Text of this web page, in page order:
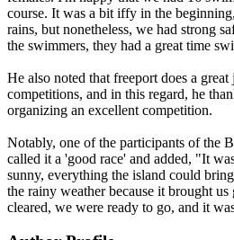
course. It was a bit iffy in the
rains, but nonetheless, we had strong
the swimmers, they had a great time
He also noted that freeport does a
competitions, and in this regard, he
organizing an excellent competition.
Notably, one of the participants of the
called it a 'good race' and added, "It
sunny, everything the island could
the rainy weather because it brought
cleared, we were ready to go, and it